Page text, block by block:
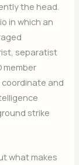
the head.
in which an
separatist
member
and
strike
what makes